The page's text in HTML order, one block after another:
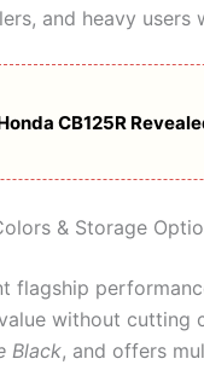
and heavy users
CB125R
& Storage
flagship
without cutting
Black, and offers